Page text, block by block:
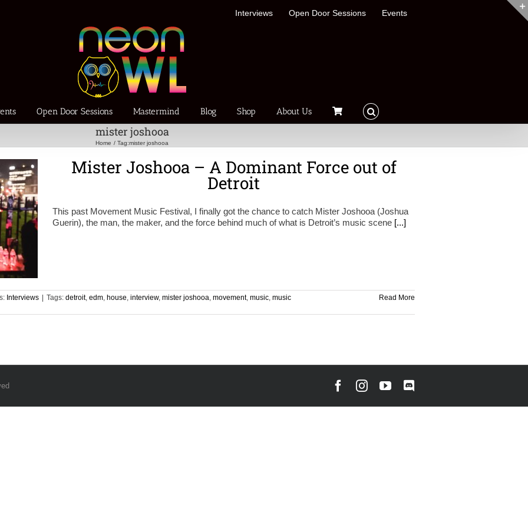
Interviews Open Door Sessions Events
Open Door Sessions Mastermind Blog Shop About Us
mister joshooa
Home Tag:mister joshooa
Mister Joshooa – A Dominant Force out of
Detroit
This past Movement Music Festival, I finally got the chance to catch Mister Joshooa (Joshua
Guerin), the man, the maker, and the force behind much of what is Detroit’s music scene [...]
Interviews Tags: detroit, edm, house, interview, mister joshooa, movement, music, music
Read More
Facebook
Instagram
YouTube